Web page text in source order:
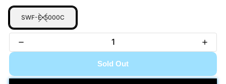
SWF-E-5000C
Sold Out